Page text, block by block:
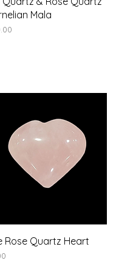
Mala
Quick View
Rose Quartz Heart